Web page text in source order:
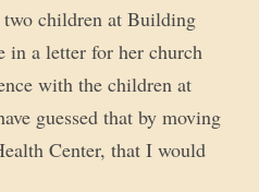
children at Building
in a letter for her church
with the children at
guessed that by moving
Center, that I would